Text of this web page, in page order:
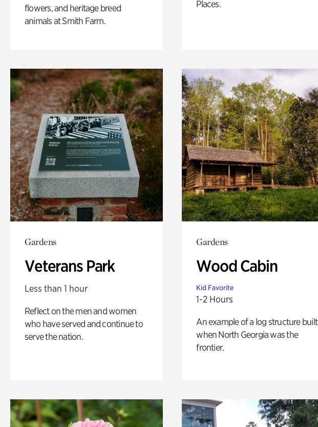
flowers, and heritage breed
animals at Smith Farm.
Places.
Gardens
Veterans Park
Less than 1 hour
Reflect on the men and women
who have served and continue to
serve the nation.
Gardens
Wood Cabin
Kid Favorite
1-2 Hours
An example of a log structure built
when North Georgia was the
frontier.